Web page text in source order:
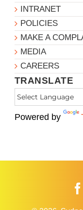
INTRANET
POLICIES
MAKE A
MEDIA
CAREERS
TRANSLATE
Powered by